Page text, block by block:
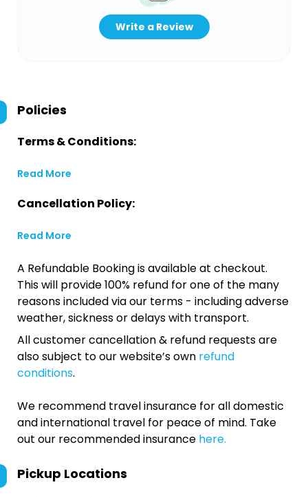
Write a Review
Policies
Terms & Conditions:
Read More
Cancellation Policy:
Read More
A Refundable Booking is available at checkout.
This will provide 100% refund for one of the many
reasons included via our terms - including adverse
weather, sickness or delays with transport.
All customer cancellation & refund requests are
also subject to our website’s own refund
conditions.
We recommend travel insurance for all domestic
and international travel for peace of mind. Take
out our recommended insurance here.
Pickup Locations